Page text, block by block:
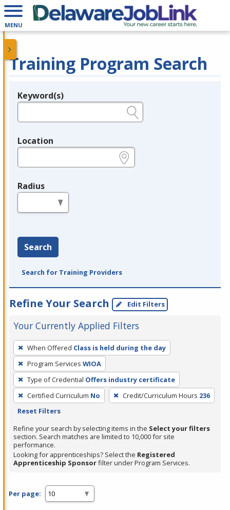
MENU
Training Program Search
Legend
Keyword(s)
Location
Radius
Search
Search for Training Providers
Refine Your Search Edit Filters
Your Currently Applied Filters
To
remove
a
filter,
press
Enter
Spacebar.
When Offered Class is held during the day
Program Services WIOA
Type of Credential Offers industry certificate
Certified Curriculum No Credit/Curriculum Hours 236
Reset Filters
Refine your search by selecting items in the Select your filters
section. Search matches are limited to 10,000 for site
performance.
Looking for apprenticeships? Select the Registered
Apprenticeship Sponsorfilter under Program Services.
Per page: